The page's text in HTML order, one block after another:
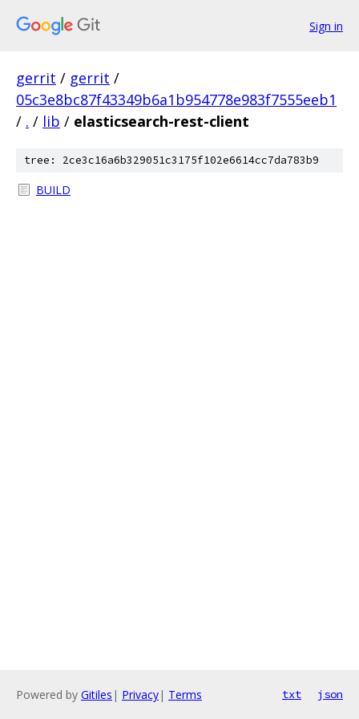
Sign in
gerrit / gerrit /
05c3e8bc87f43349b6a1b954778e983f7555eeb1
/ . / lib / elasticsearch-rest-client
tree: 2ce3c16a6b329051c3175f102e6614cc7da783b9
BUILD
Powered by Gitiles | Privacy| Terms txt json